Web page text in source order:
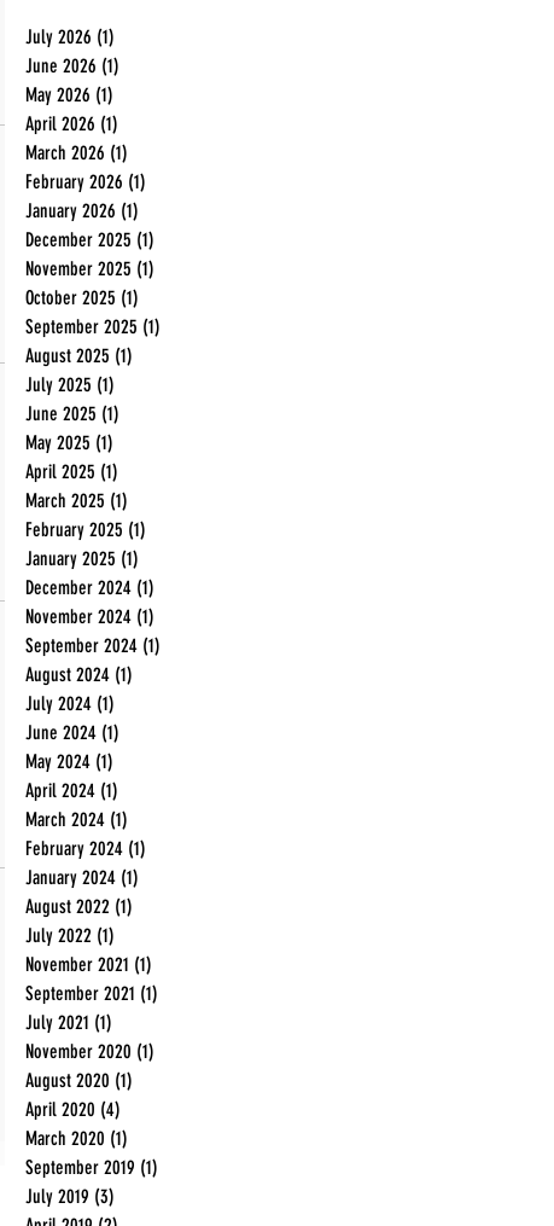
July 2026 (1)
June 2026 (1)
May 2026 (1)
April 2026 (1)
March 2026 (1)
February 2026 (1)
January 2026 (1)
December 2025 (1)
November 2025 (1)
October 2025 (1)
September 2025 (1)
August 2025 (1)
July 2025 (1)
June 2025 (1)
May 2025 (1)
April 2025 (1)
March 2025 (1)
February 2025 (1)
January 2025 (1)
December 2024 (1)
November 2024 (1)
September 2024 (1)
August 2024 (1)
July 2024 (1)
June 2024 (1)
May 2024 (1)
April 2024 (1)
March 2024 (1)
February 2024 (1)
January 2024 (1)
August 2022 (1)
July 2022 (1)
November 2021 (1)
September 2021 (1)
July 2021 (1)
November 2020 (1)
August 2020 (1)
April 2020 (4)
March 2020 (1)
September 2019 (1)
July 2019 (3)